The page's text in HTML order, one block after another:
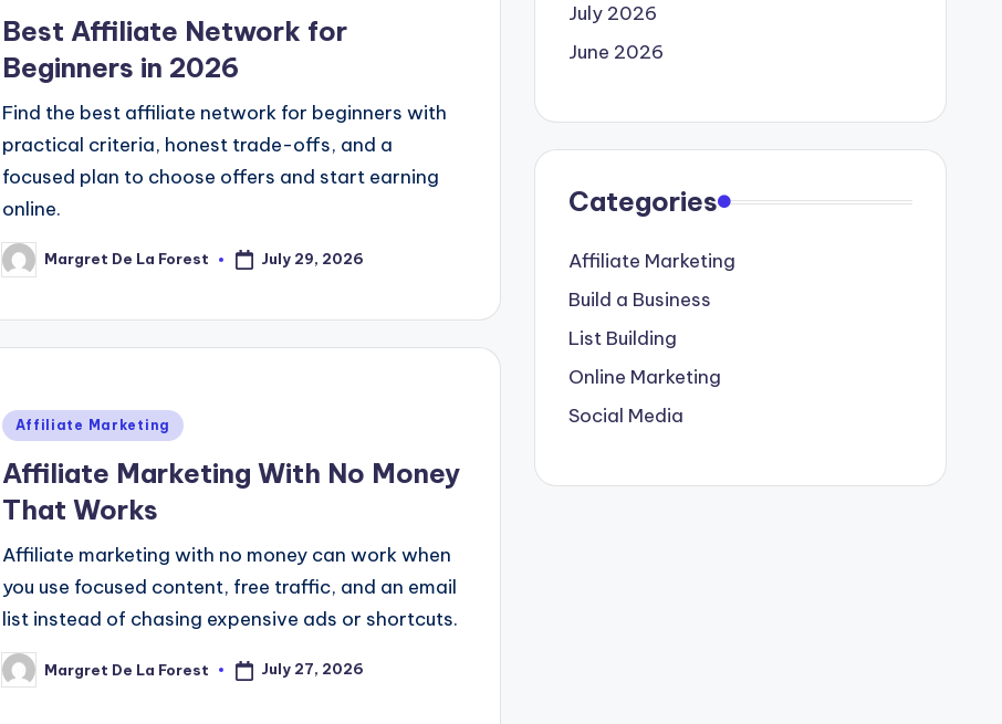
Best Affiliate Network for
Beginners in 2026
Find the best affiliate network for beginners with
practical criteria, honest trade-offs, and a
focused plan to choose offers and start earning
online.
Posted
by
Margret De La Forest July 29, 2026
Posted
Affiliate Marketing
Affiliate Marketing With No Money
That Works
Affiliate marketing with no money can work when
you use focused content, free traffic, and an email
list instead of chasing expensive ads or shortcuts.
Posted
by
Margret De La Forest July 27, 2026
July 2026
June 2026
Categories
Affiliate Marketing
Build a Business
List Building
Online Marketing
Social Media